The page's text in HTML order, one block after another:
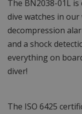
The BN2038-01L
dive watches in
decompression
and a shock
everything on
diver!
The ISO 6425